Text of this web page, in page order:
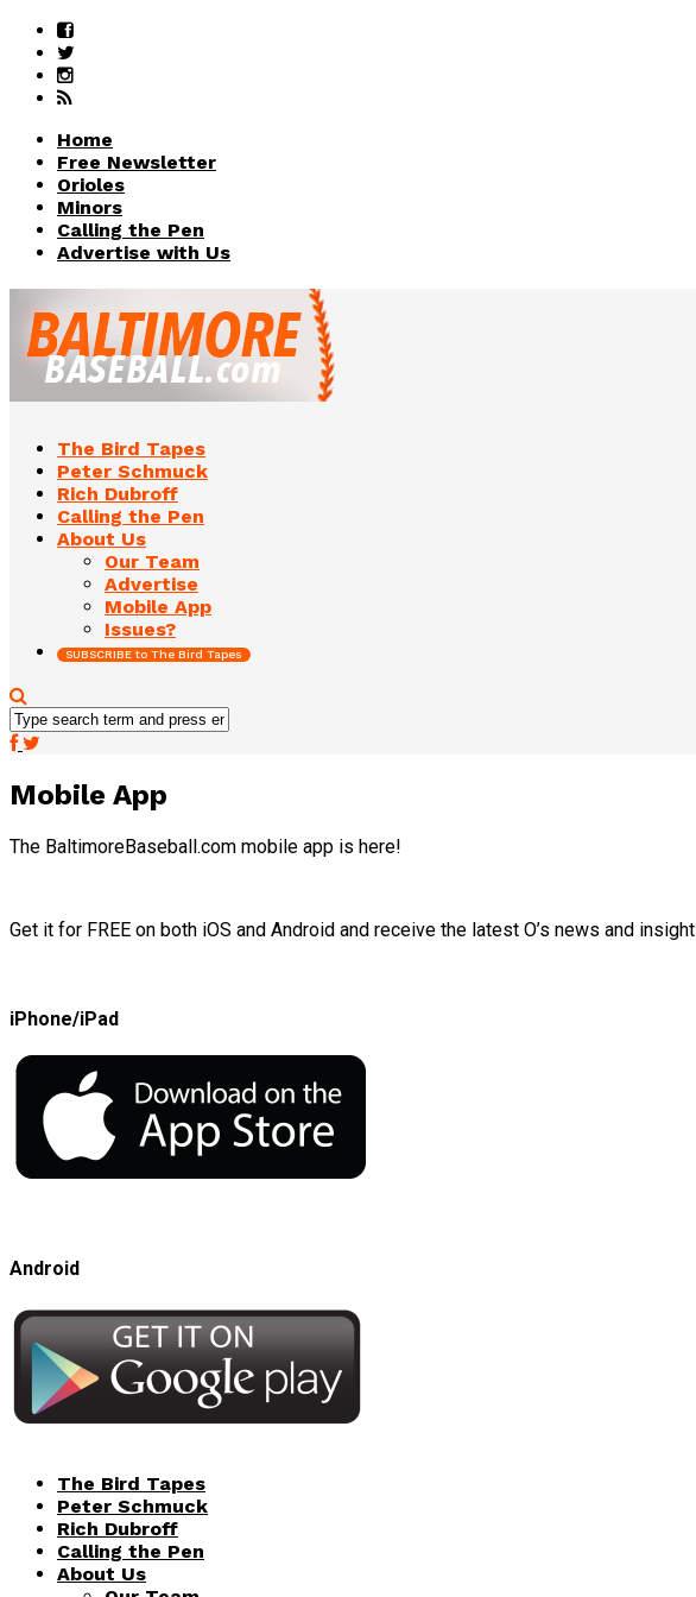
Home
Free Newsletter
Orioles
Minors
Calling the Pen
Advertise with Us
The Bird Tapes
Peter Schmuck
Rich Dubroff
Calling the Pen
About Us
Our Team
Advertise
Mobile App
Issues?
SUBSCRIBE to The Bird Tapes
Mobile App
The BaltimoreBaseball.com mobile app is here!
Get it for FREE on both iOS and Android and receive the latest O’s news and
iPhone/iPad
Android
The Bird Tapes
Peter Schmuck
Rich Dubroff
Calling the Pen
About Us